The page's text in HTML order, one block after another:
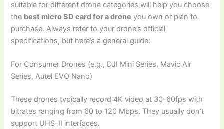
suitable for different drone categories will help you choose
the best micro SD card for a drone you own or plan to
purchase. Always refer to your drone’s official
specifications, but here’s a general guide:
For Consumer Drones (e.g., DJI Mini Series, Mavic Air
Series, Autel EVO Nano)
These drones typically record 4K video at 30-60fps with
bitrates ranging from 60 to 120 Mbps. They usually don’t
support UHS-II interfaces.